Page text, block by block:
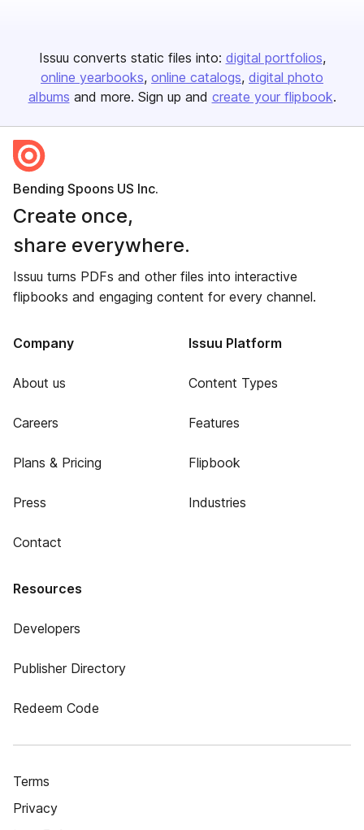
Issuu converts static files into: digital portfolios
online yearbooks online catalogs digital photo
albums and more. Sign up and create your flipbook.
Bending Spoons US Inc.
Create once,
share everywhere.
Issuu turns PDFs and other files into interactive
flipbooks and engaging content for every channel.
Company
About us
Careers
Plans & Pricing
Press
Contact
Issuu Platform
Content Types
Features
Flipbook
Industries
Resources
Developers
Publisher Directory
Redeem Code
Terms
Privacy